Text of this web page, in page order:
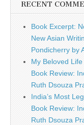
RECENT
Book Excerpt:
New Asian
Pondicherry by
My Beloved
Book Review:
Ruth Dsouza
India’s Most
Book Review:
Ruth Dsouza